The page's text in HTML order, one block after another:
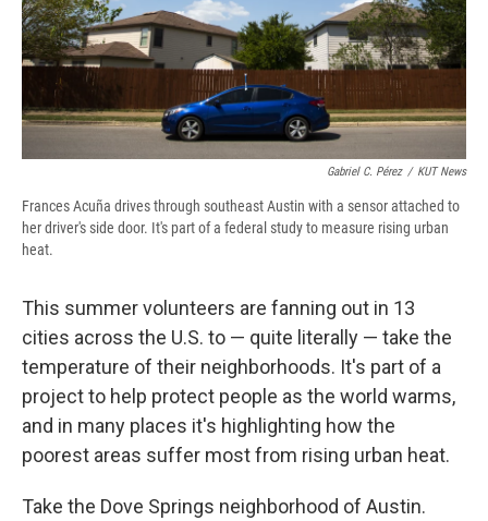
Gabriel C. Pérez / KUT News
Frances Acuña drives through southeast Austin with a sensor attached to
her driver's side door. It's part of a federal study to measure rising urban
heat.
This summer volunteers are fanning out in 13
cities across the U.S. to — quite literally — take the
temperature of their neighborhoods. It's part of a
project to help protect people as the world warms,
and in many places it's highlighting how the
poorest areas suffer most from rising urban heat.
Take the Dove Springs neighborhood of Austin.